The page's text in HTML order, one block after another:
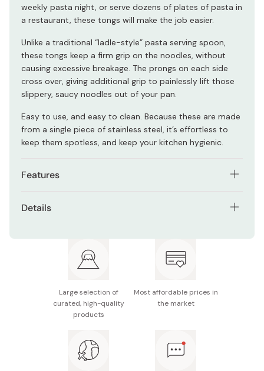
weekly pasta night, or serve dozens of plates of pasta in
a restaurant, these tongs will make the job easier.
Unlike a traditional “ladle-style” pasta serving spoon,
these tongs keep a firm grip on the noodles, without
causing excessive breakage. The prongs on each side
cross over, giving additional grip to painlessly lift those
slippery, saucy noodles out of your pan.
Easy to use, and easy to clean. Because these are made
from a single piece of stainless steel, it’s effortless to
keep them spotless, and keep your kitchen hygienic.
Features
hygienic.
Made in Tsubame, Niigata - the heart of Japanese
kitchenware.
Details
Length: 240mm
Made in Japan
Large selection of
curated, high-quality
products
Most affordable prices in
the market